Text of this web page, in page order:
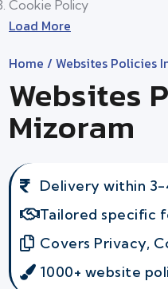
Cookie Policy
Load More
Home / Websites Policies
Websites
Mizoram
Delivery within 3-
Tailored specific
Covers Privacy,
1000+ website